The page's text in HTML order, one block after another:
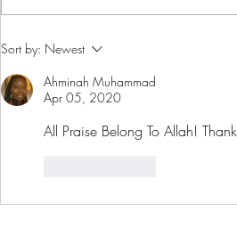
Wednesday Night Live: The
Fabric of Faith
Sort by: Newest
Ahminah Muhammad
Apr 05, 2020
All Praise Belong To Allah!